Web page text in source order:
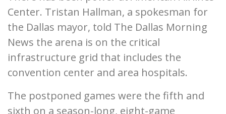
Center. Tristan Hallman, a spokesman for
the Dallas mayor, told The Dallas Morning
News the arena is on the critical
infrastructure grid that includes the
convention center and area hospitals.
The postponed games were the fifth and
sixth on a season-long, eight-game